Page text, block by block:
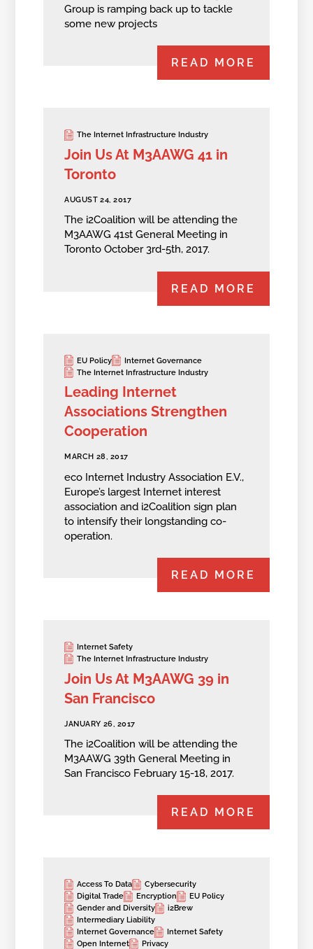
Group is ramping back up to tackle
some new projects
READ MORE
The Internet Infrastructure Industry
Join Us At M3AAWG 41 in
Toronto
AUGUST 24, 2017
The i2Coalition will be attending the
M3AAWG 41st General Meeting in
Toronto October 3rd-5th, 2017.
READ MORE
EU Policy
Internet Governance
The Internet Infrastructure Industry
Leading Internet
Associations Strengthen
Cooperation
MARCH 28, 2017
eco Internet Industry Association E.V.,
Europe’s largest Internet interest
association and i2Coalition sign plan
to intensify their longstanding co-
operation.
READ MORE
Internet Safety
The Internet Infrastructure Industry
Join Us At M3AAWG 39 in
San Francisco
JANUARY 26, 2017
The i2Coalition will be attending the
M3AAWG 39th General Meeting in
San Francisco February 15-18, 2017.
READ MORE
Access To Data
Cybersecurity
Digital Trade
Encryption
EU Policy
Gender and Diversity
i2Brew
Intermediary Liability
Internet Governance
Internet Safety
Open Internet
Privacy